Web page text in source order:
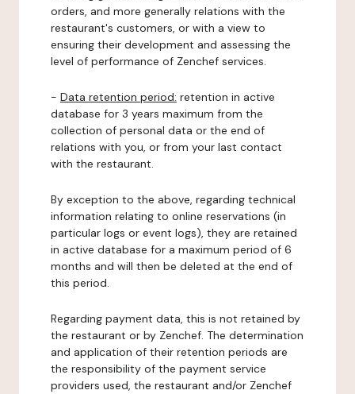
orders, and more generally relations with the
restaurant's customers, or with a view to
ensuring their development and assessing the
level of performance of Zenchef services.
- Data retention period: retention in active
database for 3 years maximum from the
collection of personal data or the end of
relations with you, or from your last contact
with the restaurant.
By exception to the above, regarding technical
information relating to online reservations (in
particular logs or event logs), they are retained
in active database for a maximum period of 6
months and will then be deleted at the end of
this period.
Regarding payment data, this is not retained by
the restaurant or by Zenchef. The determination
and application of their retention periods are
the responsibility of the payment service
providers used, the restaurant and/or Zenchef